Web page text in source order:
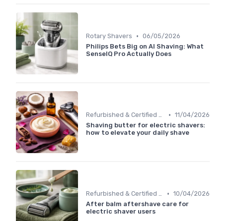
Rotary Shavers • 06/05/2026
Philips Bets Big on AI Shaving: What
SenseIQ Pro Actually Does
Refurbished & Certified Models • 11/04/2026
Shaving butter for electric shavers:
how to elevate your daily shave
Refurbished & Certified Models • 10/04/2026
After balm aftershave care for
electric shaver users